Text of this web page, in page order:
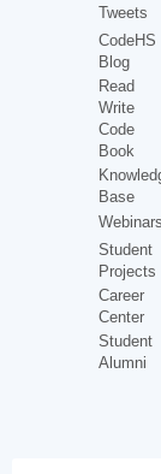
Tweets
CodeHS
Blog
Read
Write
Code
Book
Base
Webinars
Student
Projects
Career
Center
Student
Alumni